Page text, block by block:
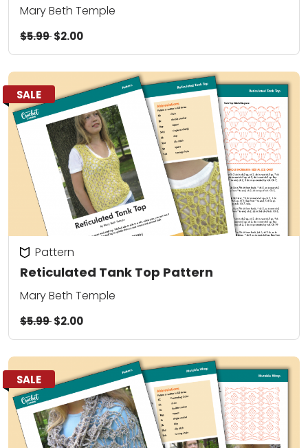
Mary Beth Temple
$5.99$2.00
SALE
Reticulated Tank Top Pattern
Pattern
Mary Beth Temple
$5.99$2.00
SALE